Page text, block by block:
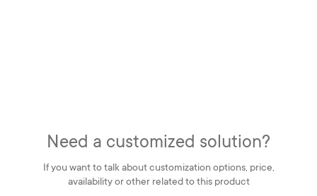
Need a customized solution?
If you want to talk about customization options, price,
availability or other related to this product